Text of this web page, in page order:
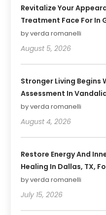
Revitalize Your
Treatment Face For In
by verda romanelli
August 5, 2026
Stronger Living Begins
Assessment In
by verda romanelli
August 4, 2026
Restore Energy And
Healing In Dallas, TX,
by verda romanelli
July 15, 2026